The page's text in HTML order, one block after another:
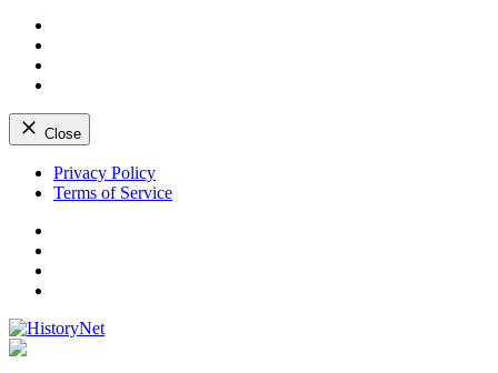
Close
Skip
Privacy Policy
Terms of Service